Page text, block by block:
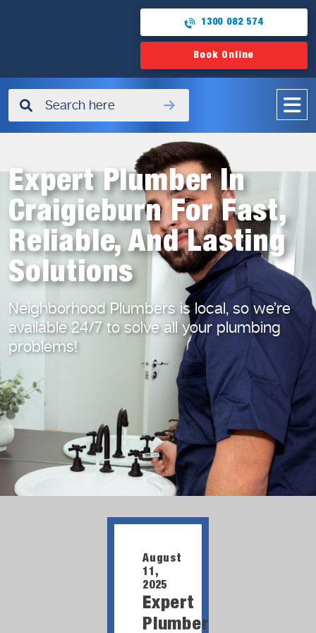
1300 082 574
Book Online
✖
Expert Plumber In
Craigieburn For Fast,
Reliable, And Lasting
Solutions
Neighborhood Plumbers is local, so we’re
available 24/7 to solve all your plumbing
problems!
August
11,
2025
Expert
Plumber